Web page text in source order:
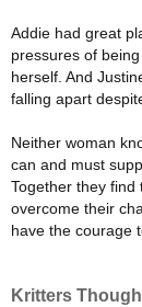
Addie had great
pressures of
herself. And
falling apart
Neither woman
can and must
Together they find
overcome their
have the courage
Kritters